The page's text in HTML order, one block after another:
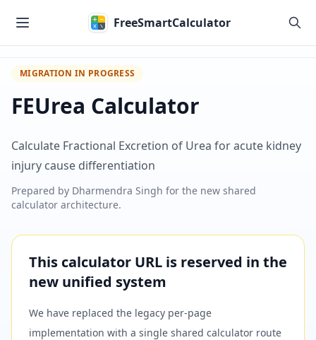
FreeSmartCalculator
MIGRATION IN PROGRESS
FEUrea Calculator
Calculate Fractional Excretion of Urea for acute kidney
injury cause differentiation
Prepared by Dharmendra Singh for the new shared
calculator architecture.
This calculator URL is reserved in the
new unified system
We have replaced the legacy per-page
implementation with a single shared calculator route